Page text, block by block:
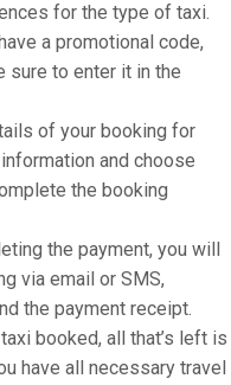
for the type of taxi.
a promotional code,
sure to enter it in the
of your booking for
and choose
the booking
the payment, you will
via email or SMS,
the payment receipt.
booked, all that’s left is
have all necessary travel